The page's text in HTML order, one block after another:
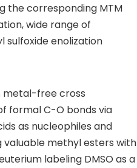
the corresponding MTM
wide range of
enolization
metal-free cross
formal C-O bonds via
as nucleophiles and
valuable methyl esters with
labeling DMSO as a